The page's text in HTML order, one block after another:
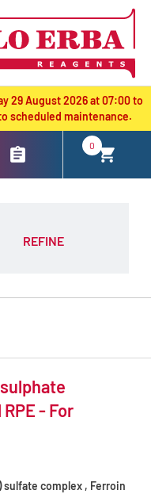
29 August 2026 at 07:00 to
scheduled maintenance.
0
REFINE
- For
sulfate complex , Ferroin